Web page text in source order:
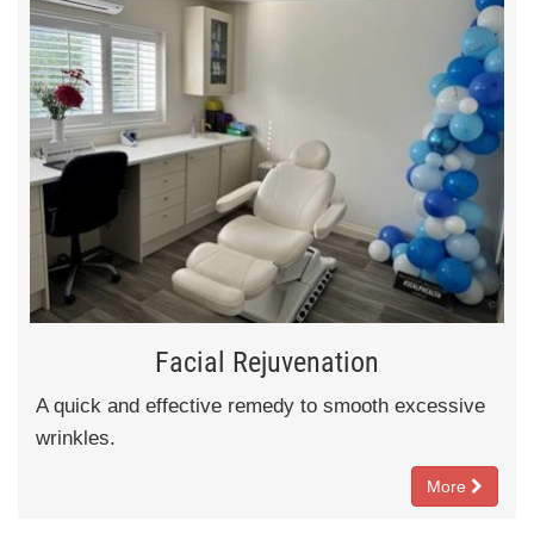
Facial Rejuvenation
A quick and effective remedy to smooth excessive
wrinkles.
More